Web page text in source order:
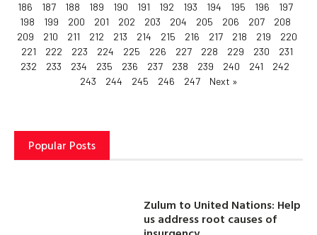
186
187 188 189 190 191 192 193 194 195 196
197
198
199 200 201 202 203 204 205 206 207
208
209
210 211 212 213 214 215 216 217 218 219
220
221
222 223 224 225 226 227 228 229 230
231
232
233 234 235 236 237 238 239 240 241
242
243
244 245 246 247 Next »
Popular Posts
Zulum to United Nations: Help
us address root causes of